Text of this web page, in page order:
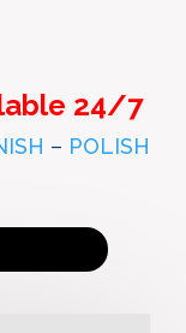
24/7
– POLISH